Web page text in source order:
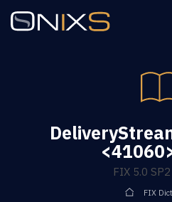
FIX 5.0
FIX